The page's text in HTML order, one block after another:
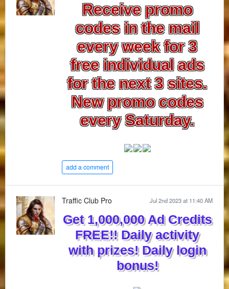
Receive promo
codes in the mail
every week for 3
free individual ads
for the next 3 sites.
New promo codes
every Saturday.
add a comment
Jul 2nd 2023 at 11:40 AM
Traffic Club Pro
Get 1,000,000 Ad Credits
FREE!! Daily activity
with prizes! Daily login
bonus!